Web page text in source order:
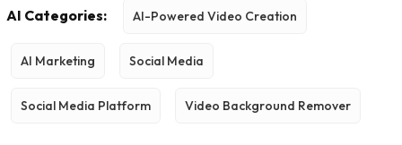
AI Categories: AI-Powered Video Creation
AI Marketing Social Media
Social Media Platform Video Background Remover